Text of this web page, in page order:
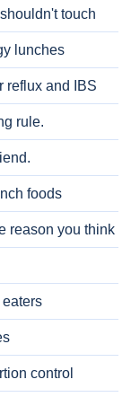
touch
lunches
reflux and IBS
rule.
foods
reason you think
control